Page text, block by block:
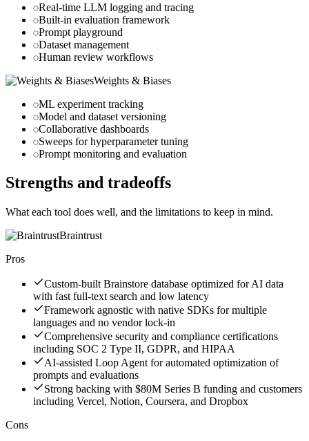
Real-time LLM logging and tracing
Built-in evaluation framework
Prompt playground
Dataset management
Human review workflows
Weights & Biases
ML experiment tracking
Model and dataset versioning
Collaborative dashboards
Sweeps for hyperparameter tuning
Prompt monitoring and evaluation
Strengths and tradeoffs
What each tool does well, and the limitations to keep in mind.
Braintrust
Pros
Custom-built Brainstore database optimized for AI data
with fast full-text search and low latency
Framework agnostic with native SDKs for multiple
languages and no vendor lock-in
Comprehensive security and compliance certifications
including SOC 2 Type II, GDPR, and HIPAA
AI-assisted Loop Agent for automated optimization of
prompts and evaluations
Strong backing with $80M Series B funding and customers
including Vercel, Notion, Coursera, and Dropbox
Cons